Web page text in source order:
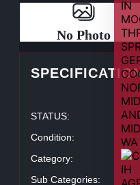
No Photo
STATUS:
Condition:
Category:
Sub Categories: